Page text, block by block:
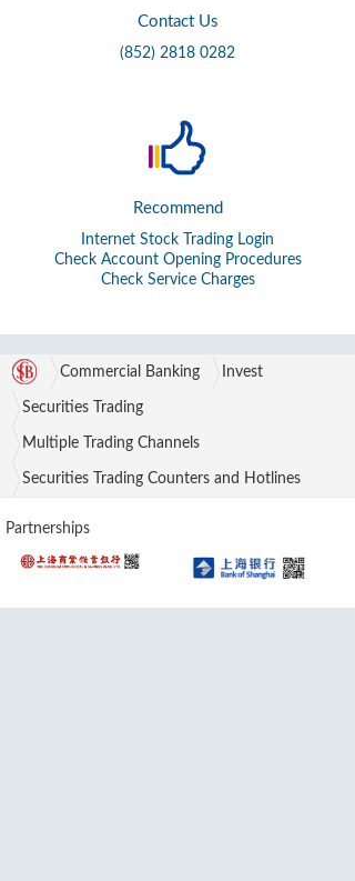
Contact Us
(852) 2818 0282
Recommend
Internet Stock Trading Login
Check Account Opening Procedures
Check Service Charges
Commercial Banking Invest
Securities Trading
Multiple Trading Channels
Securities Trading Counters and Hotlines
Partnerships